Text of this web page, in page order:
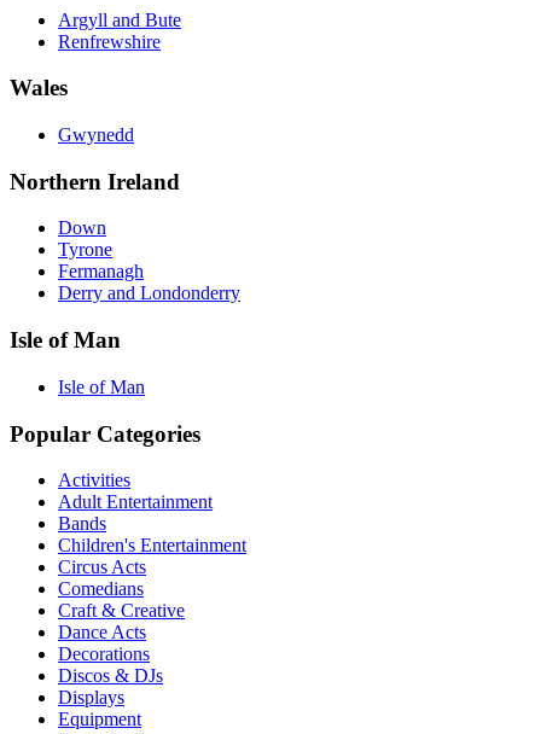
Argyll and Bute
Renfrewshire
Wales
Gwynedd
Northern Ireland
Down
Tyrone
Fermanagh
Derry and Londonderry
Isle of Man
Isle of Man
Popular Categories
Activities
Adult Entertainment
Bands
Children's Entertainment
Circus Acts
Comedians
Craft & Creative
Dance Acts
Decorations
Discos & DJs
Displays
Equipment